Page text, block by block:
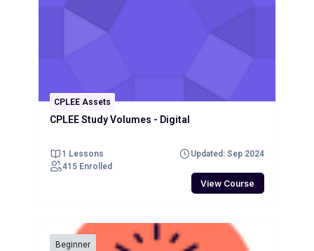
CPLEE Assets
CPLEE Study Volumes - Digital
1 Lessons
Updated: Sep 2024
415 Enrolled
View Course
Beginner